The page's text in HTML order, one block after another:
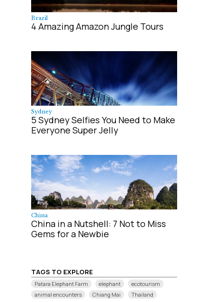
Brazil
4 Amazing Amazon Jungle Tours
Sydney
5 Sydney Selfies You Need to Make
Everyone Super Jelly
China
China in a Nutshell: 7 Not to Miss
Gems for a Newbie
TAGS TO EXPLORE
Patara Elephant Farm elephant
ecotourism
animal encounters
Chiang Mai Thailand